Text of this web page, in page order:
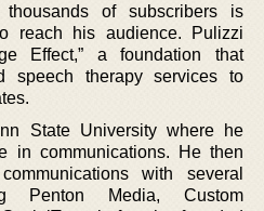
thousands of subscribers is
reach his audience. Pulizzi
Effect,” a foundation that
speech therapy services to
State University where he
in communications. He then
with several
Penton Media, Custom